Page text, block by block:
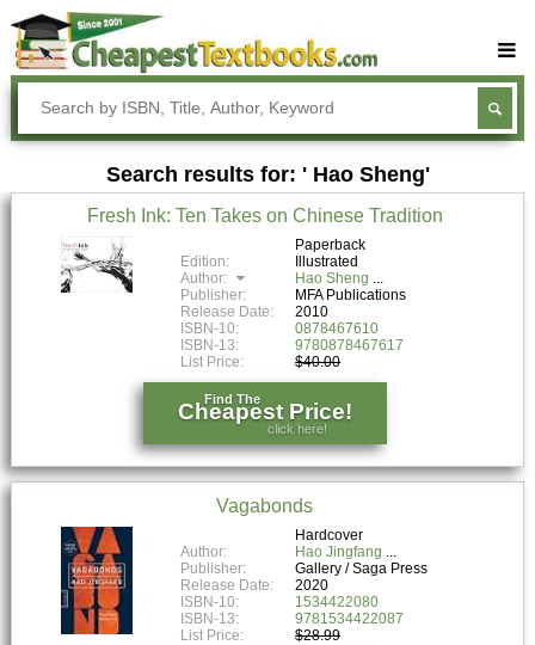
Buy Textbooks
Rent Textbooks
Sell Textbooks
Textbook Subjects
FAQs
Blog
Search results for: ' Hao Sheng'
Fresh Ink: Ten Takes on Chinese Tradition
Paperback
Edition:
Illustrated
Author:
Hao Sheng
Publisher:
MFA Publications
Release Date:
2010
ISBN-10:
0878467610
ISBN-13:
9780878467617
List Price:
$40.00
Find The
Cheapest Price!
click here!
Vagabonds
Hardcover
Author:
Hao Jingfang
Publisher:
Gallery / Saga Press
Release Date:
2020
ISBN-10:
1534422080
ISBN-13:
9781534422087
List Price:
$28.99